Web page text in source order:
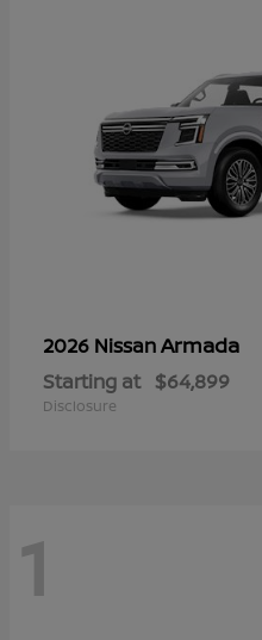
2026 NissanArmada
Starting at $64,899
Disclosure
1